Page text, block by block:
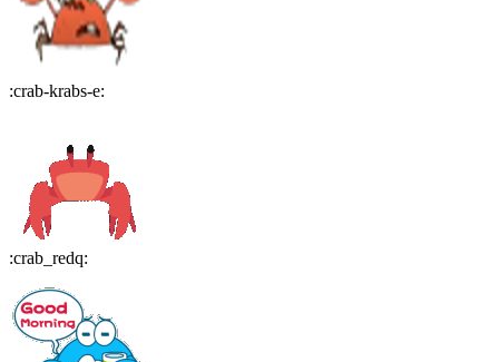
:crab-krabs-e:
:crab_redq: